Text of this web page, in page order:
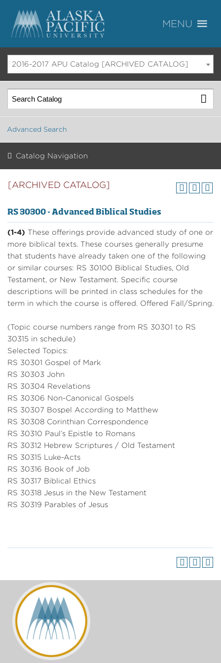
2016-2017 APU Catalog [ARCHIVED CATALOG]
Advanced Search
Catalog Navigation
[ARCHIVED CATALOG]
RS 30300 - Advanced Biblical Studies
(1-4) These offerings provide advanced study of one or
more biblical texts. These courses generally presume
that students have already taken one of the following
or similar courses: RS 30100 Biblical Studies, Old
Testament, or New Testament. Specific course
descriptions will be printed in class schedules for the
term in which the course is offered. Offered Fall/Spring.
(Topic course numbers range from RS 30301 to RS
30315 in schedule)
Selected Topics:
RS 30301 Gospel of Mark
RS 30303 John
RS 30304 Revelations
RS 30306 Non-Canonical Gospels
RS 30307 Bospel According to Matthew
RS 30308 Corinthian Correspondence
RS 30310 Paul’s Epistle to Romans
RS 30312 Hebrew Scriptures / Old Testament
RS 30315 Luke-Acts
RS 30316 Book of Job
RS 30317 Biblical Ethics
RS 30318 Jesus in the New Testament
RS 30319 Parables of Jesus